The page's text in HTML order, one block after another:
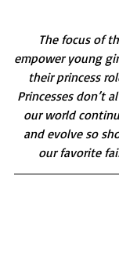
The focus of
empower young
their princess
Princesses don’t
our world
and evolve so
our favorite